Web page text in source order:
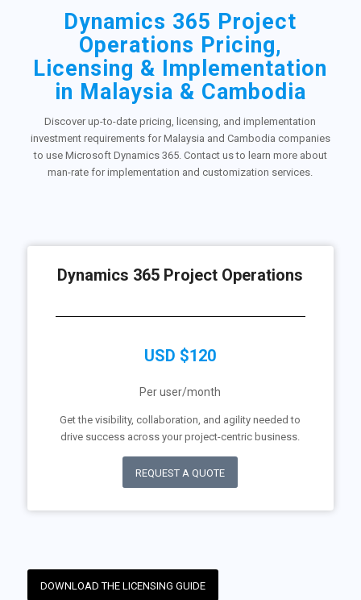
Dynamics 365 Project
Operations Pricing,
Licensing & Implementation
in Malaysia & Cambodia
Discover up-to-date pricing, licensing, and implementation
investment requirements for Malaysia and Cambodia companies
to use Microsoft Dynamics 365. Contact us to learn more about
man-rate for implementation and customization services.
Dynamics 365 Project Operations
USD $120
Per user/month
Get the visibility, collaboration, and agility needed to
drive success across your project-centric business.
REQUEST A QUOTE
DOWNLOAD THE LICENSING GUIDE